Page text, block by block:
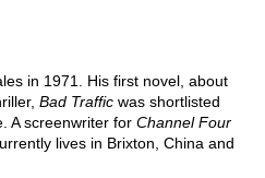
in 1971. His first novel, about
Bad Trafficwas shortlisted
A screenwriter for Channel Four
lives in Brixton, China and